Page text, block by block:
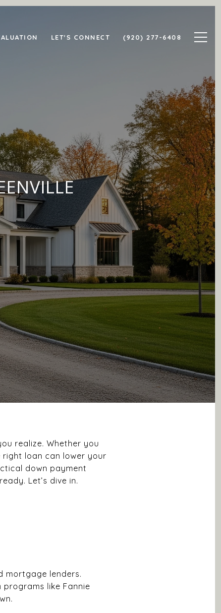
LET'S CONNECT (920) 277-6408
realize. Whether you
loan can lower your
down payment
Let’s dive in.
mortgage lenders.
like Fannie